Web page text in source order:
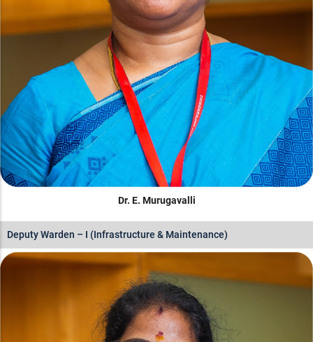
Dr. E. Murugavalli
Deputy Warden – I (Infrastructure & Maintenance)